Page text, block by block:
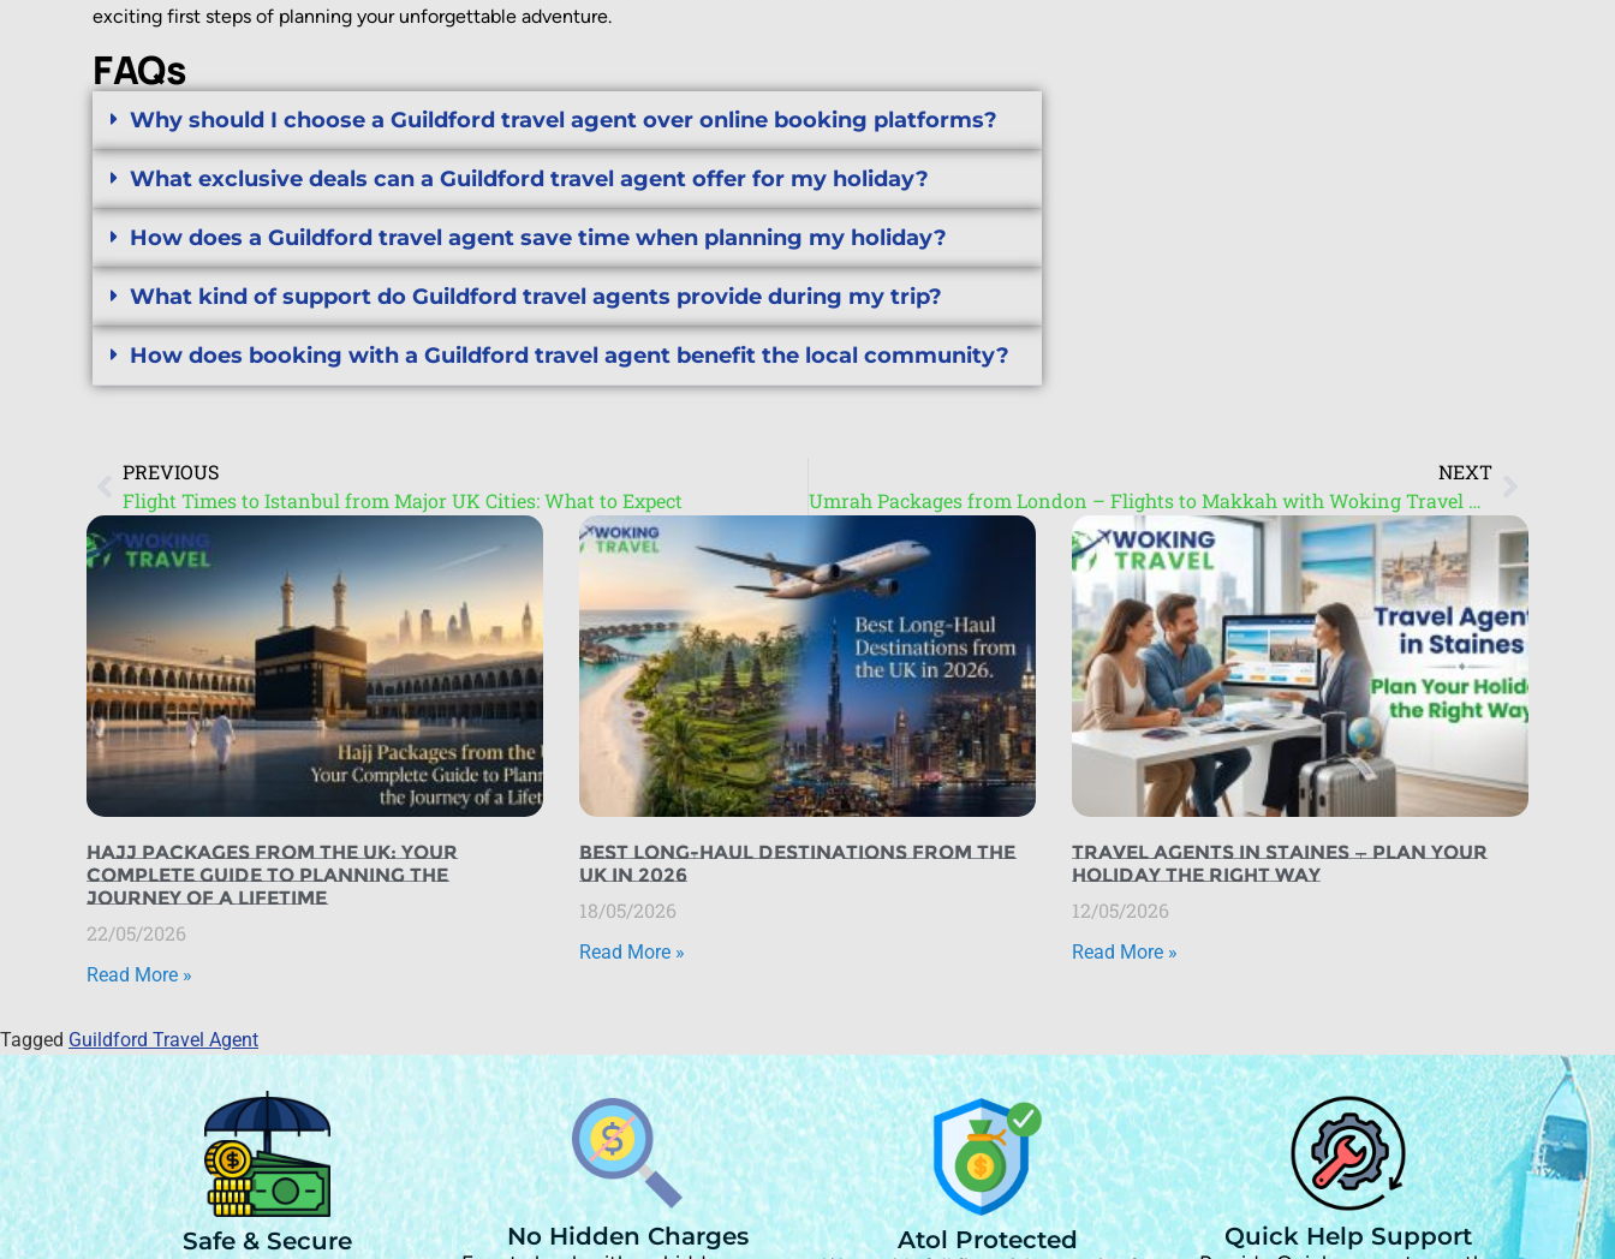
exciting first steps of planning your unforgettable adventure.
FAQs
Why should I choose a Guildford travel agent over online booking platforms?
What exclusive deals can a Guildford travel agent offer for my holiday?
How does a Guildford travel agent save time when planning my holiday?
What kind of support do Guildford travel agents provide during my trip?
How does booking with a Guildford travel agent benefit the local community?
PREVIOUS
Flight Times to Istanbul from Major UK Cities: What to Expect
NEXT
Umrah Packages from London – Flights to Makkah with Woking Travel Centre
Hajj Packages from the UK: Your
Complete Guide to Planning the
Journey of a Lifetime
22/05/2026
Read More »
Best Long-Haul Destinations from the
UK in 2026
18/05/2026
Read More »
Travel Agents in Staines — Plan Your
Holiday the Right Way
12/05/2026
Read More »
Tagged Guildford Travel Agent
Safe & Secure No Hidden Charges Atol Protected Quick Help Support